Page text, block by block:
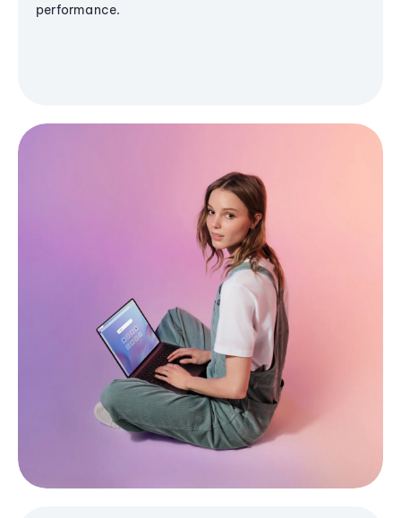
performance.